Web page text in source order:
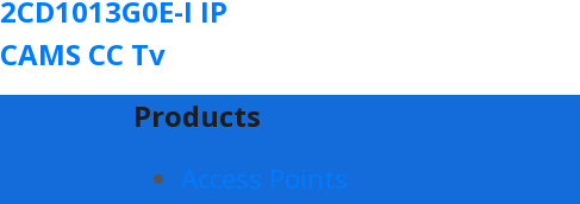
2CD1013G0E-I IP
CAMS CC Tv
Products
Access Points